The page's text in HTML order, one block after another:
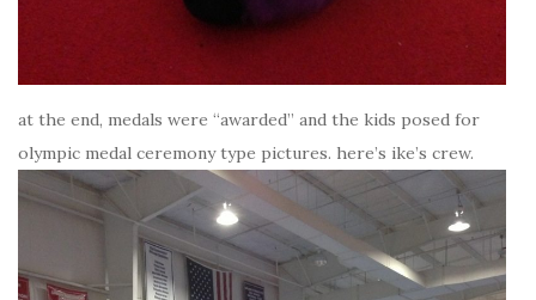
at the end, medals were “awarded” and the kids posed for
olympic medal ceremony type pictures. here’s ike’s crew.